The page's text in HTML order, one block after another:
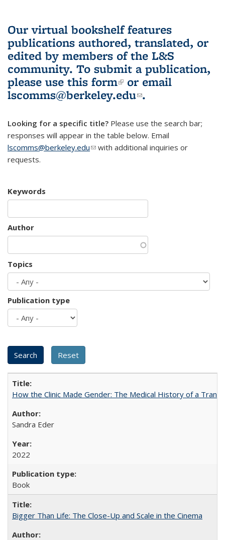
Our virtual bookshelf features
publications authored, translated, or
edited by members of the L&S
community. To submit a publication,
please use this form(link is external)
or email
lscomms@berkeley.edu(link sends e-
.
Looking for a specific title? Please use the search bar;
responses will appear in the table below. Email
lscomms@berkeley.edu(link sends e-mail)
with additional inquiries or
requests.
Keywords
Author
Topics
Publication type
How the Clinic Made Gender: The Medical History of a
Sandra Eder
2022
Book
Bigger Than Life: The Close-Up and Scale in the Cinema